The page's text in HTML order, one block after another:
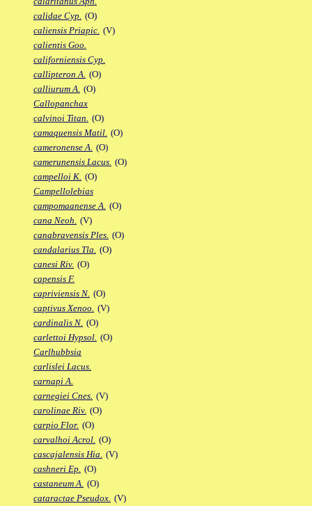
calidae Cyp. (O)
caliensis Priapic. (V)
calientis Goo.
californiensis Cyp.
callipteron A. (O)
calliurum A. (O)
Callopanchax
calvinoi Titan. (O)
camaquensis Matil. (O)
cameronense A. (O)
camerunensis Lacus. (O)
campelloi K. (O)
Campellolebias
campomaanense A. (O)
cana Neoh. (V)
canabravensis Ples. (O)
candalarius Tla. (O)
canesi Riv. (O)
capensis F.
capriviensis N. (O)
captivus Xenoo. (V)
cardinalis N. (O)
carlettoi Hypsol. (O)
Carlhubbsia
carlislei Lacus.
carnapi A.
carnegiei Cnes. (V)
carolinae Riv. (O)
carpio Flor. (O)
carvalhoi Acrol. (O)
cascajalensis Hia. (V)
cashneri Ep. (O)
castaneum A. (O)
cataractae Pseudox. (V)